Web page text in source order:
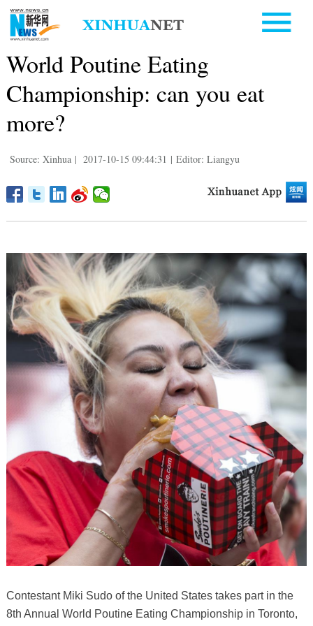
World Poutine Eating
Championship: can you eat
more?
Source: Xinhua | 2017-10-15 09:44:31 | Editor: Liangyu
Contestant Miki Sudo of the United States takes part in the
8th Annual World Poutine Eating Championship in Toronto,